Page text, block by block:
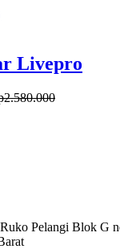
Livepro
2.580.000
Pelangi Blok G